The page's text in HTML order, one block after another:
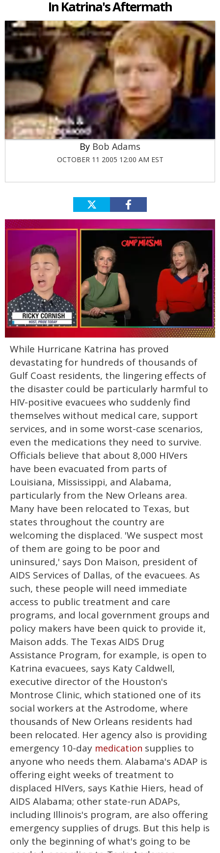
In Katrina's Aftermath
Bob Adams
OCTOBER 11 2005 12:00 AM EST
of
minute,
15
seconds
While Hurricane Katrina has proved
devastating for hundreds of thousands of
Gulf Coast residents, the lingering effects of
the disaster could be particularly harmful to
HIV-positive evacuees who suddenly find
themselves without medical care, support
services, and in some worst-case scenarios,
even the medications they need to survive.
Officials believe that about 8,000 HIVers
have been evacuated from parts of
Louisiana, Mississippi, and Alabama,
particularly from the New Orleans area.
Many have been relocated to Texas, but
states throughout the country are
welcoming the displaced. 'We suspect most
of them are going to be poor and
uninsured,' says Don Maison, president of
AIDS Services of Dallas, of the evacuees. As
such, these people will need immediate
access to public treatment and care
programs, and local government groups and
policy makers have been quick to provide it,
Maison adds. The Texas AIDS Drug
Assistance Program, for example, is open to
Katrina evacuees, says Katy Caldwell,
executive director of the Houston's
Montrose Clinic, which stationed one of its
social workers at the Astrodome, where
thousands of New Orleans residents had
been relocated. Her agency also is providing
emergency 10-day medication supplies to
anyone who needs them. Alabama's ADAP is
offering eight weeks of treatment to
displaced HIVers, says Kathie Hiers, head of
AIDS Alabama; other state-run ADAPs,
including Illinois's program, are also offering
emergency supplies of drugs. But this help is
only the beginning of what's going to be